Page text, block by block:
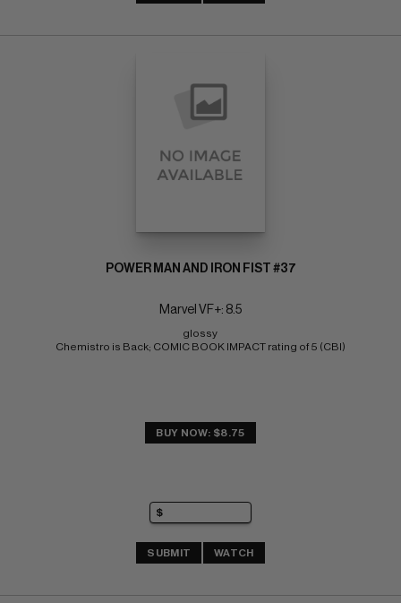
POWER MAN AND IRON FIST #37
Marvel VF+: 8.5
glossy
Chemistro is Back; COMIC BOOK IMPACT rating of 5 (CBI)
BUY NOW: $8.75
SUBMIT WATCH